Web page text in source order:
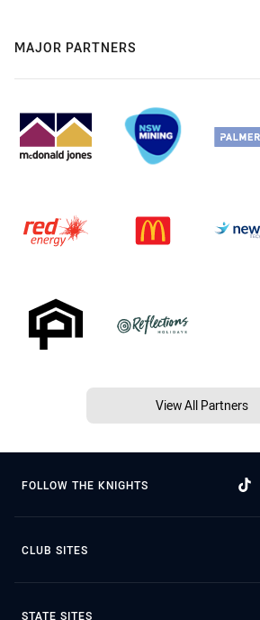
MAJOR PARTNERS
View All Partners
FOLLOW THE KNIGHTS
CLUB SITES
STATE SITES